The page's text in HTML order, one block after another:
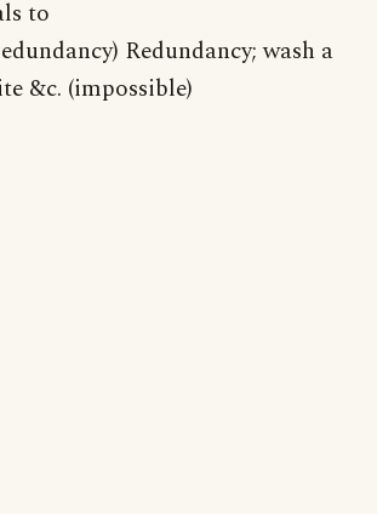
to
Redundancy; wash a
&c. (impossible)